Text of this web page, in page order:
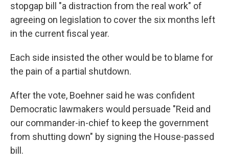
stopgap bill "a distraction from the real work" of
agreeing on legislation to cover the six months left
in the current fiscal year.
Each side insisted the other would be to blame for
the pain of a partial shutdown.
After the vote, Boehner said he was confident
Democratic lawmakers would persuade "Reid and
our commander-in-chief to keep the government
from shutting down" by signing the House-passed
bill.